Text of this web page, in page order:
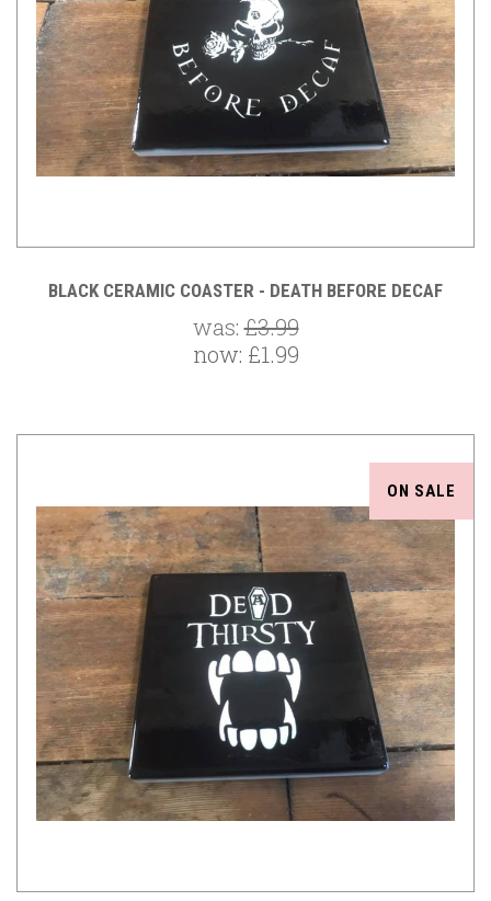
BLACK CERAMIC COASTER - DEATH BEFORE DECAF
was:£3.99
now: £1.99
ON SALE